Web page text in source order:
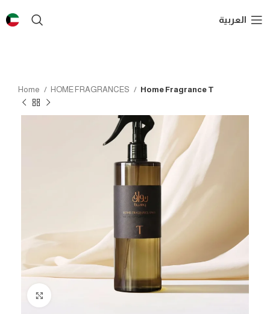
العربية
Home HOME FRAGRANCES Home Fragrance T